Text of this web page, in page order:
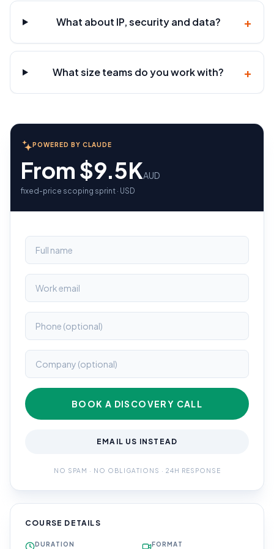
What about IP, security and data? +
What size teams do you work with? +
POWERED BY CLAUDE
From $9.5KAUD
fixed-price scoping sprint · USD
BOOK A DISCOVERY CALL
EMAIL US INSTEAD
NO SPAM · NO OBLIGATIONS · 24H RESPONSE
COURSE DETAILS
DURATION FORMAT